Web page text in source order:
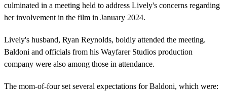
culminated in a meeting held to address Lively's concerns regarding
her involvement in the film in January 2024.
Lively's husband, Ryan Reynolds, boldly attended the meeting.
Baldoni and officials from his Wayfarer Studios production
company were also among those in attendance.
The mom-of-four set several expectations for Baldoni, which were: